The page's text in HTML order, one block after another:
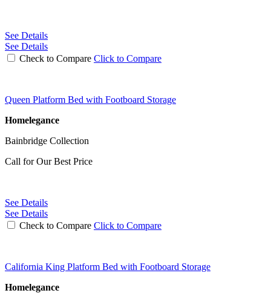
See Details
See Details
Check to Compare Click to Compare
Queen Platform Bed with Footboard Storage
Homelegance
Bainbridge Collection
Call for Our Best Price
See Details
See Details
Check to Compare Click to Compare
California King Platform Bed with Footboard Storage
Homelegance